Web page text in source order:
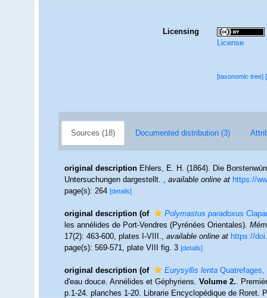
Licensing
License
[taxonomic tree]
Sources (18) Documented distribution (3)
original description Ehlers, E. H. (1864). Die
Untersuchungen dargestellt.,available online at https://
page(s): 264[details]
original description (of Polymastus paradoxus
les annélides de Port-Vendres (Pyrénées Orientales).
17(2): 463-600, plates I-VIII.,available online at https://
page(s): 569-571, plate VIII fig. 3[details]
original description (of Eurysyllis lentaQuatrefages,
d'eau douce. Annélides et Géphyriens.Volume 2..
p.1-24. planches 1-20. Librarie Encyclopédique de Roret.